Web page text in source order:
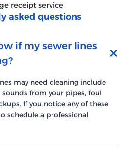
receipt service.
asked questions
if my sewer lines
may need cleaning include
from your pipes, foul
If you notice any of these
schedule a professional